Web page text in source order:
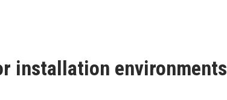
installation environments